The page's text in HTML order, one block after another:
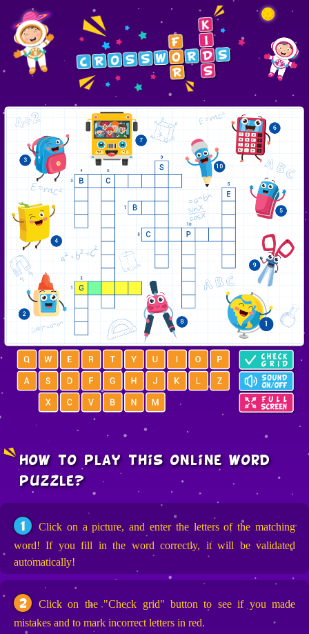
how to play this online word
puzzle?
1
Click on a picture, and enter the letters of the matching
word! If you fill in the word correctly, it will be validated
automatically!
2
Click on the "Check grid" button to see if you made
mistakes and to mark incorrect letters in red.